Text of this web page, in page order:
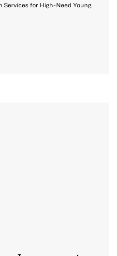
Services for High-Need Young